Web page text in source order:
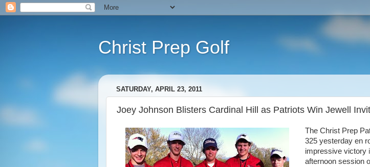
Christ Prep Golf
SATURDAY, APRIL 23, 2011
Joey Johnson Blisters Cardinal Hill as Patriots Win Jewell
The Christ Prep
325 yesterday en
impressive victory
afternoon session